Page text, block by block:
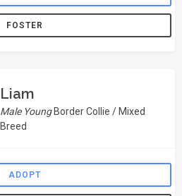
FOSTER
Liam
Male Young Border Collie / Mixed
Breed
ADOPT